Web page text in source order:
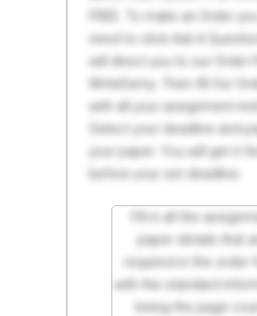
FREE. To make an Order
need to click Ask A
will direct you to our Order
WriteDemy. Then fill Our
with all your assignment
Select your deadline and
your paper. You will get it
before your set deadline.
Fill in all the
paper details that
required in the order
with the standard
being the page